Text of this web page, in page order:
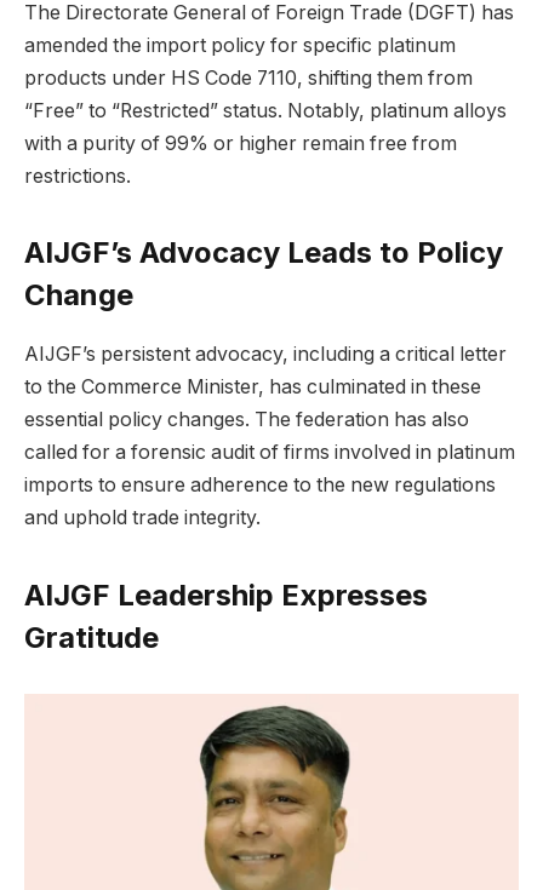
The Directorate General of Foreign Trade (DGFT) has
amended the import policy for specific platinum
products under HS Code 7110, shifting them from
“Free” to “Restricted” status. Notably, platinum alloys
with a purity of 99% or higher remain free from
restrictions.
AIJGF’s Advocacy Leads to Policy
Change
AIJGF’s persistent advocacy, including a critical letter
to the Commerce Minister, has culminated in these
essential policy changes. The federation has also
called for a forensic audit of firms involved in platinum
imports to ensure adherence to the new regulations
and uphold trade integrity.
AIJGF Leadership Expresses
Gratitude